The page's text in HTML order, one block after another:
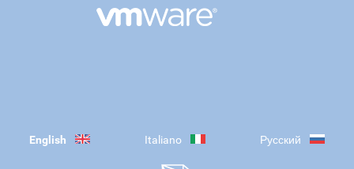
English Italiano Русский